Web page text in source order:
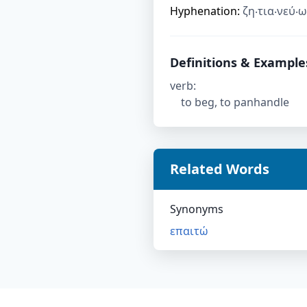
Hyphenation: ζη‧τια‧νεύ‧ω
Definitions &
verb:
to beg, to panhandle
Related Words
Synonyms
επαιτώ